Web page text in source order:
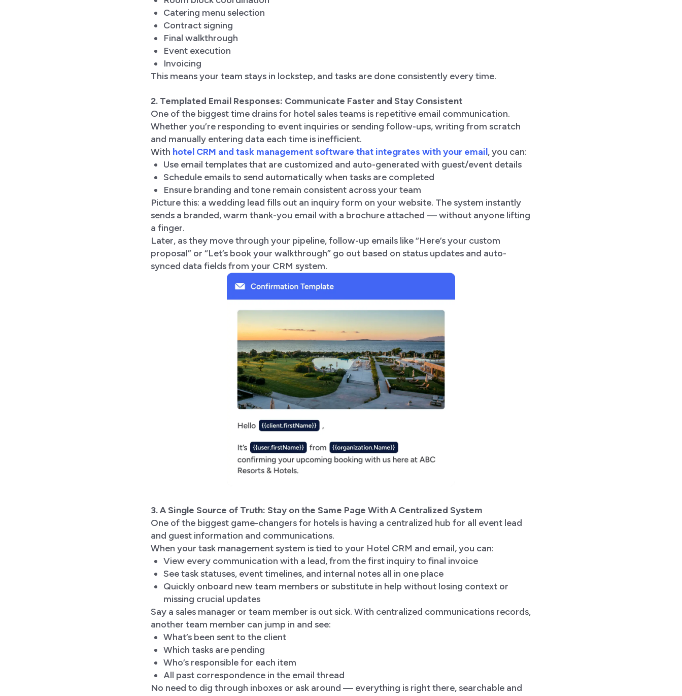
Catering menu selection
Contract signing
Final walkthrough
Event execution
Invoicing
This means your team stays in lockstep, and tasks are done consistently every time.
2. Templated Email Responses: Communicate Faster and Stay Consistent
One of the biggest time drains for hotel sales teams is repetitive email communication.
Whether you’re responding to event inquiries or sending follow-ups, writing from scratch
and manually entering data each time is inefficient.
With hotel CRM and task management software that integrates with your email, you can:
Use email templates that are customized and auto-generated with guest/event details
Schedule emails to send automatically when tasks are completed
Ensure branding and tone remain consistent across your team
Picture this: a wedding lead fills out an inquiry form on your website. The system instantly
sends a branded, warm thank-you email with a brochure attached — without anyone lifting
a finger.
Later, as they move through your pipeline, follow-up emails like “Here’s your custom
proposal” or “Let’s book your walkthrough” go out based on status updates and auto-
synced data fields from your CRM system.
3. A Single Source of Truth: Stay on the Same Page With A Centralized System
One of the biggest game-changers for hotels is having a centralized hub for all event lead
and guest information and communications.
When your task management system is tied to your Hotel CRM and email, you can:
View every communication with a lead, from the first inquiry to final invoice
See task statuses, event timelines, and internal notes all in one place
Quickly onboard new team members or substitute in help without losing context or
missing crucial updates
Say a sales manager or team member is out sick. With centralized communications records,
another team member can jump in and see:
What’s been sent to the client
Which tasks are pending
Who’s responsible for each item
All past correspondence in the email thread
No need to dig through inboxes or ask around — everything is right there, searchable and